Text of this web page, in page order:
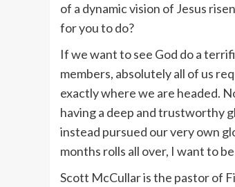
of a dynamic vision of Jesus
for you to do?
If we want to see God do a
members, absolutely all of us
exactly where we are headed.
having a deep and trustworthy
instead pursued our very own
months rolls all over, I want to
Scott McCullar is the pastor of